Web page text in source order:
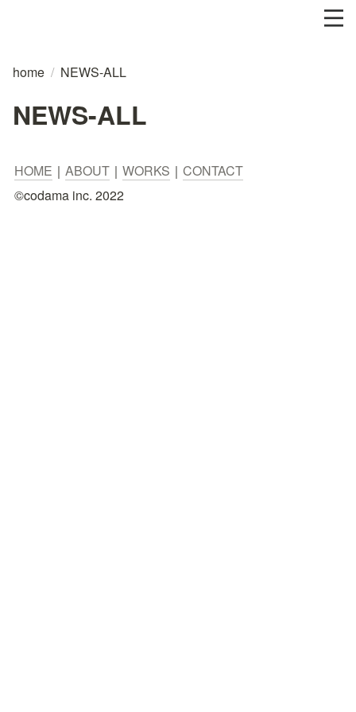
home / NEWS-ALL
NEWS-ALL
HOME ｜ ABOUT ｜ WORKS ｜ CONTACT
©︎codama inc. 2022